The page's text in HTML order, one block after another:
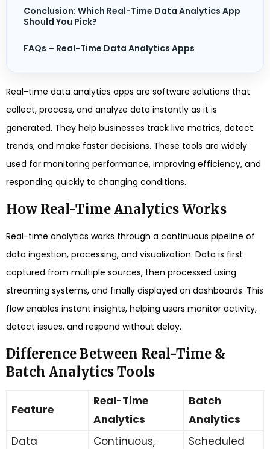
Conclusion: Which Real-Time Data Analytics App
Should You Pick?
FAQs – Real-Time Data Analytics Apps
Real-time data analytics apps are software solutions that
collect, process, and analyze data instantly as it is
generated. They help businesses track live metrics, detect
trends, and make faster decisions. These tools are widely
used for monitoring performance, improving efficiency, and
responding quickly to changing conditions.
How Real-Time Analytics Works
Real-time analytics works through a continuous pipeline of
data ingestion, processing, and visualization. Data is first
captured from multiple sources, then processed using
streaming systems, and finally displayed on dashboards. This
flow enables instant insights, helping users monitor activity,
detect issues, and respond without delay.
Difference Between Real-Time &
Batch Analytics Tools
Feature
Real-Time
Analytics
Batch
Analytics
Data
Continuous,
Scheduled